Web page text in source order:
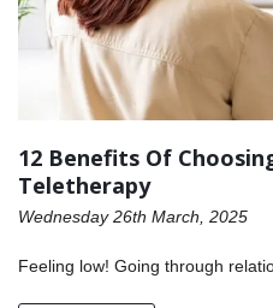
12 Benefits Of
Teletherapy
Wednesday 26th March, 2025
Feeling low! Going through